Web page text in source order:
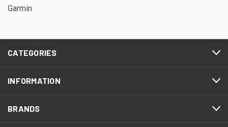
Garmin
CATEGORIES
INFORMATION
BRANDS